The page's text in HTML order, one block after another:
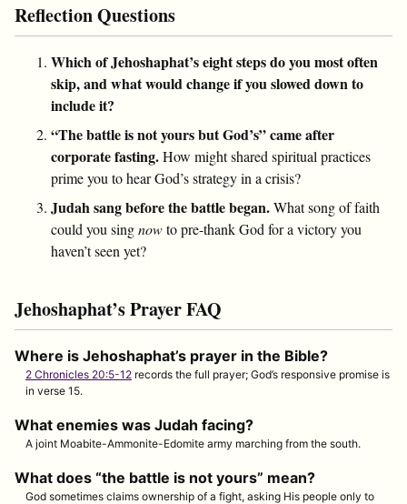
Reflection Questions
Which of Jehoshaphat’s eight steps do you most often
skip, and what would change if you slowed down to
include it?
“The battle is not yours but God’s” came after
corporate fasting.How might shared spiritual practices
prime you to hear God’s strategy in a crisis?
Judah sang before the battle began.What song of faith
could you singnowto pre-thank God for a victory you
haven’t seen yet?
Jehoshaphat’s Prayer FAQ
Where is Jehoshaphat’s prayer in the Bible?
2 Chronicles 20:5-12 records the full prayer; God’s responsive promise is
in verse 15.
What enemies was Judah facing?
A joint Moabite-Ammonite-Edomite army marching from the south.
What does “the battle is not yours” mean?
God sometimes claims ownership of a fight, asking His people only to